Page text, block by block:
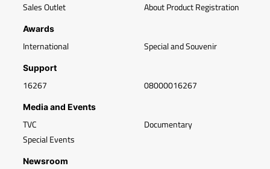
Sales Outlet
About Product Registration
Awards
International Special and Souvenir
Support
16267 08000016267
Media and Events
TVC
Special Events
Documentary
Newsroom